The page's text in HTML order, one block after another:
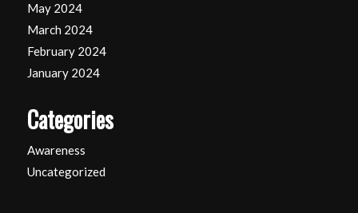
May 2024
March 2024
February 2024
January 2024
Categories
Awareness
Uncategorized